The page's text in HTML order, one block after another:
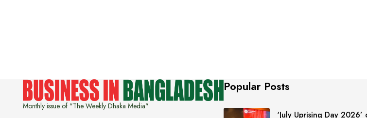
Monthly issue of "The Weekly Dhaka Media"
Popular Posts
‘July Uprising Day